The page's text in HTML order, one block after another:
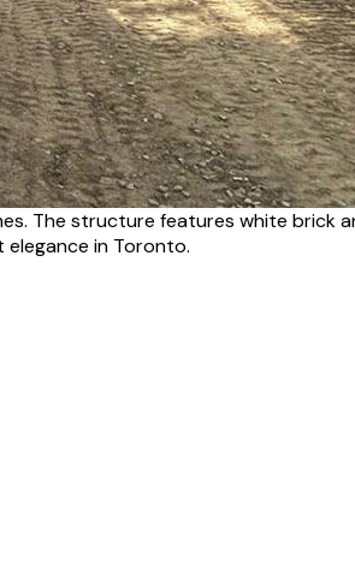
The structure features white brick
in Toronto.